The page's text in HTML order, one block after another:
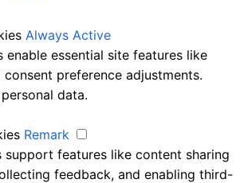
Always Active
enable essential site features like
preference adjustments.
data.
Remark
support features like content sharing
feedback, and enabling third-